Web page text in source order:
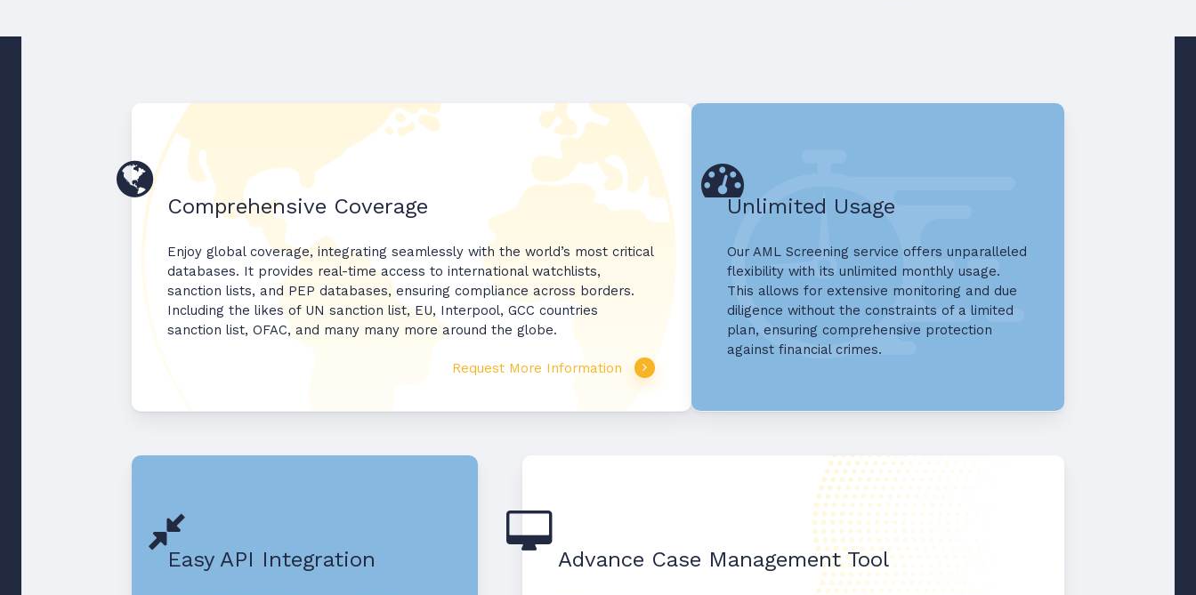
Comprehensive Coverage
Enjoy global coverage, integrating seamlessly with the world’s most critical
databases. It provides real-time access to international watchlists,
sanction lists, and PEP databases, ensuring compliance across borders.
Including the likes of UN sanction list, EU, Interpool, GCC countries
sanction list, OFAC, and many many more around the globe.
Request More Information
Unlimited Usage
Our AML Screening service offers unparalleled
flexibility with its unlimited monthly usage.
This allows for extensive monitoring and due
diligence without the constraints of a limited
plan, ensuring comprehensive protection
against financial crimes.
Easy API Integration Advance Case Management Tool